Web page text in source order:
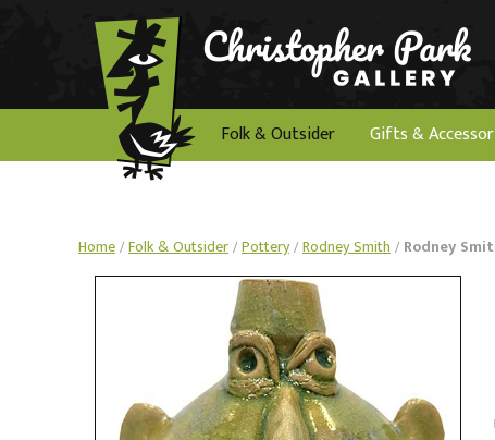
Folk & Outsider Gifts &
Home/Folk & Outsider/Pottery/Rodney Smith/ Rodney